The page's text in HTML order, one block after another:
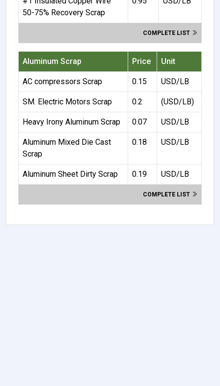
50-75% Recovery Scrap
COMPLETE LIST
Aluminum Scrap Price Unit
AC compressors Scrap 0.15 USD/LB
SM. Electric Motors Scrap 0.2 (USD/LB)
Heavy Irony Aluminum Scrap 0.07 USD/LB
Aluminum Mixed Die Cast
Scrap
0.18 USD/LB
Aluminum Sheet Dirty Scrap 0.19 USD/LB
COMPLETE LIST